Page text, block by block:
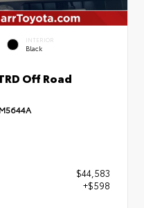
INTERIOR
Black
Off Road
M5644A
$44,583
+$598